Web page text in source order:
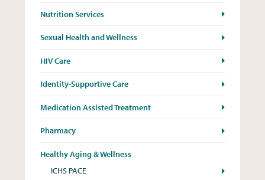
Nutrition Services
Sexual Health and Wellness
HIV Care
Identity-Supportive Care
Medication Assisted Treatment
Pharmacy
Healthy Aging & Wellness
ICHS PACE